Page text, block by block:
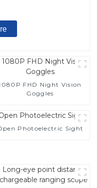
FHD Night Vision
Goggles
Photoelectric Sight